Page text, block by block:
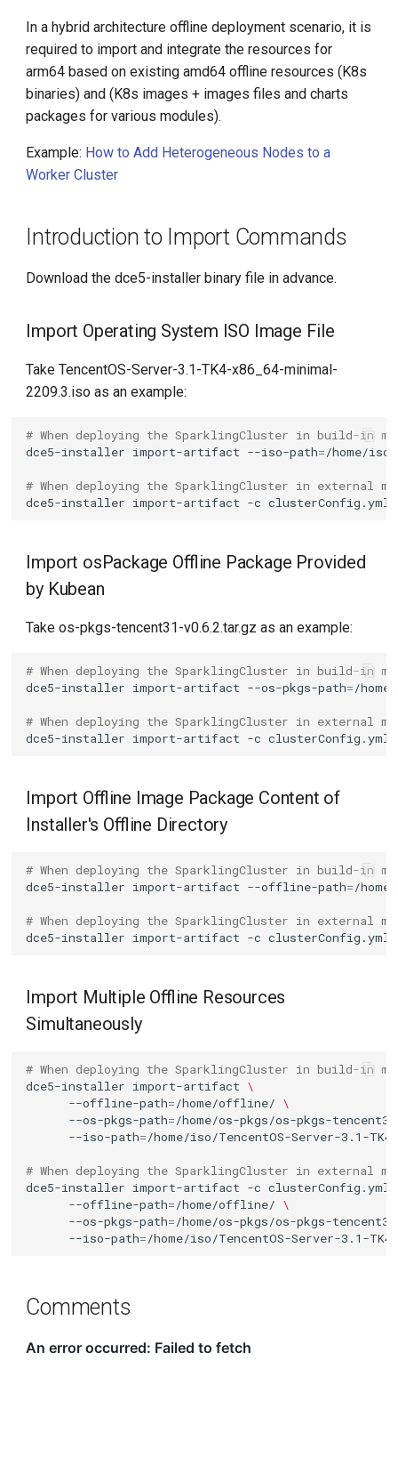
In a hybrid architecture offline deployment scenario, it is
required to import and integrate the resources for
arm64 based on existing amd64 offline resources (K8s
binaries) and (K8s images + images files and charts
packages for various modules).
Example: How to Add Heterogeneous Nodes to a
Worker Cluster
Introduction to Import Commands
Download the dce5-installer binary file in advance.
Import Operating System ISO Image File
Take TencentOS-Server-3.1-TK4-x86_64-minimal-
2209.3.iso as an example:
# When deploying the SparklingCluster in build-in
dce5-installer import-artifact --iso-path=
# When deploying the SparklingCluster in external
dce5-installer import-artifact -c clusterConfig.yml
Import osPackage Offline Package Provided
by Kubean
Take os-pkgs-tencent31-v0.6.2.tar.gz as an example:
# When deploying the SparklingCluster in build-in
dce5-installer import-artifact --os-pkgs-path=
# When deploying the SparklingCluster in external
dce5-installer import-artifact -c clusterConfig.yml
Import Offline Image Package Content of
Installer's Offline Directory
# When deploying the SparklingCluster in build-in
dce5-installer import-artifact --offline-path=
# When deploying the SparklingCluster in external
dce5-installer import-artifact -c clusterConfig.yml
Import Multiple Offline Resources
Simultaneously
# When deploying the SparklingCluster in build-in
dce5-installer import-artifact \
--offline-path=/home/offline/ \
--os-pkgs-path=/home/os-pkgs/os-pkgs-
--iso-path=
# When deploying the SparklingCluster in external
dce5-installer import-artifact -c clusterConfig.yml
--offline-path=/home/offline/ \
--os-pkgs-path=/home/os-pkgs/os-pkgs-
--iso-path=
Comments